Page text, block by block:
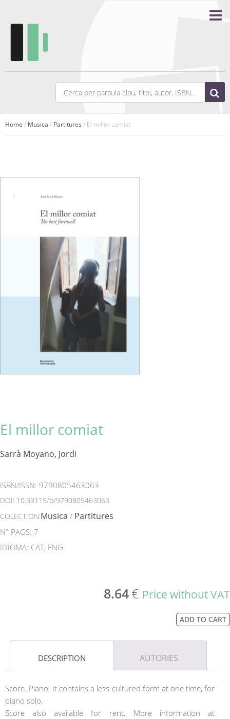
Home / Musica / Partitures / El millor comiat
El millor comiat
Sarrà Moyano, Jordi
ISBN/ISSN: 9790805463063
DOI: 10.33115/b/9790805463063
COLECTION:Musica / Partitures
N° PAGS: 7
IDIOMA: CAT, ENG
8.64€ Price without VAT
ADD TO CART
DESCRIPTION AUTORIES
Score. Piano. It contains a less cultured form at one time, for
piano solo.
Score also available for rent. More information at